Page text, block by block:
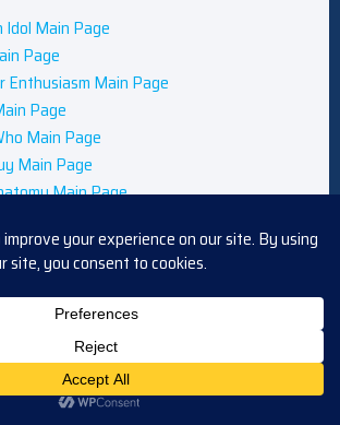
Idol Main Page
Page
Enthusiasm Main Page
Page
Main Page
Main Page
Main Page
Main Page
Page
News
Folk Main Page
Main Page
Main Page